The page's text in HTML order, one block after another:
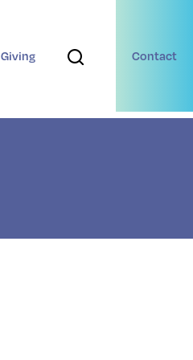
Giving Contact